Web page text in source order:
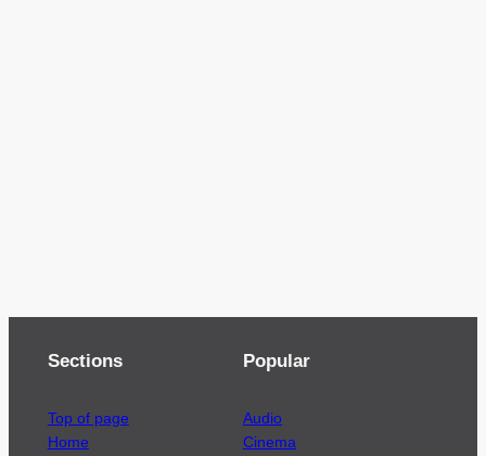
Sections
Top of page
Home
Popular
Audio
Cinema